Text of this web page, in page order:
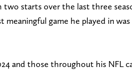
two starts over the last three
meaningful game he played in
and those throughout his NFL